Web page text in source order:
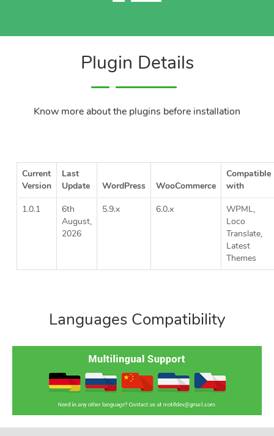
Plugin Details
Know more about the plugins before installation
Current
Version
Last
Update
WordPress WooCommerce
Compatible
with
1.0.1
6th
August,
2026
5.9.x 6.0.x
WPML,
Loco
Translate,
Latest
Themes
Languages Compatibility